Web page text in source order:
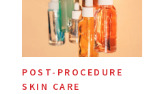
POST-PROCEDURE
SKIN CARE